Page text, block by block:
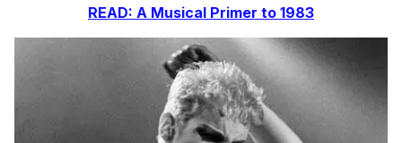
READ: A Musical Primer to 1983